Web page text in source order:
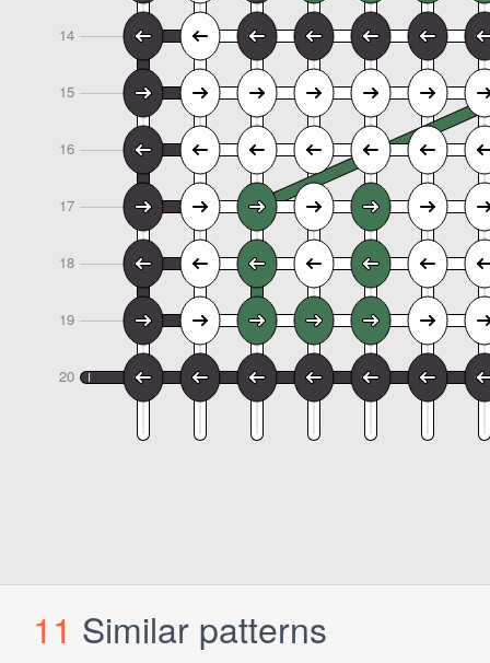
11 Similar patterns